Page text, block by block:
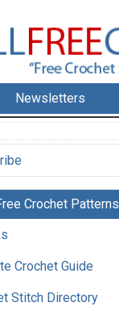
Newsletters
Crochet Patterns
Crochet Guide
Stitch Directory